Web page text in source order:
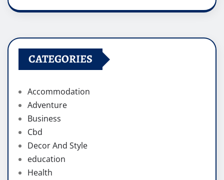
CATEGORIES
Accommodation
Adventure
Business
Cbd
Decor And Style
education
Health